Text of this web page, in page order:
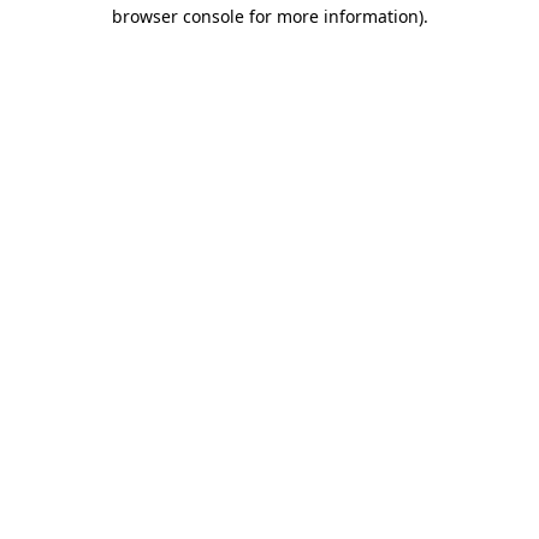
browser console for more information).